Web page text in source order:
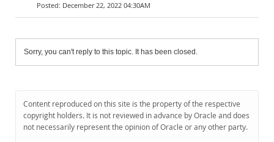
December 22, 2022 04:30AM
Sorry, you can't reply to this topic. It has been closed.
Content reproduced on this site is the property of the respective
copyright holders. It is not reviewed in advance by Oracle and does
not necessarily represent the opinion of Oracle or any other party.